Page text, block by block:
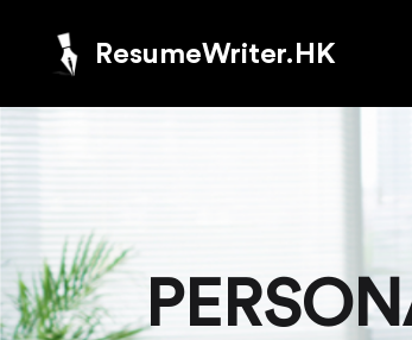
ResumeWriter.HK